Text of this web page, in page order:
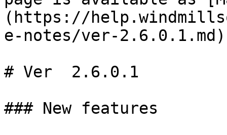
(https://
e-notes/ver-
# Ver  2.6.0.1
### New features